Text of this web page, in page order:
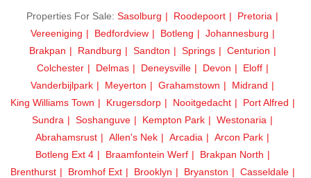
well-located apartment in a vibrant student hub.
Properties For Sale: Sasolburg Roodepoort
Pretoria
Vereeniging
Bedfordview Botleng
Johannesburg
Brakpan
Randburg Sandton Springs
Centurion
Colchester
Delmas Deneysville Devon
Eloff
Vanderbijlpark
Meyerton Grahamstown
Midrand
King Williams Town
Krugersdorp Nooitgedacht
Port Alfred
Sundra
Soshanguve Kempton Park
Westonaria
Abrahamsrust
Allen's Nek Arcadia
Arcon Park
Botleng Ext 4
Braamfontein Werf
Brakpan North
Brenthurst
Bromhof Ext Brooklyn Bryanston
Casseldale